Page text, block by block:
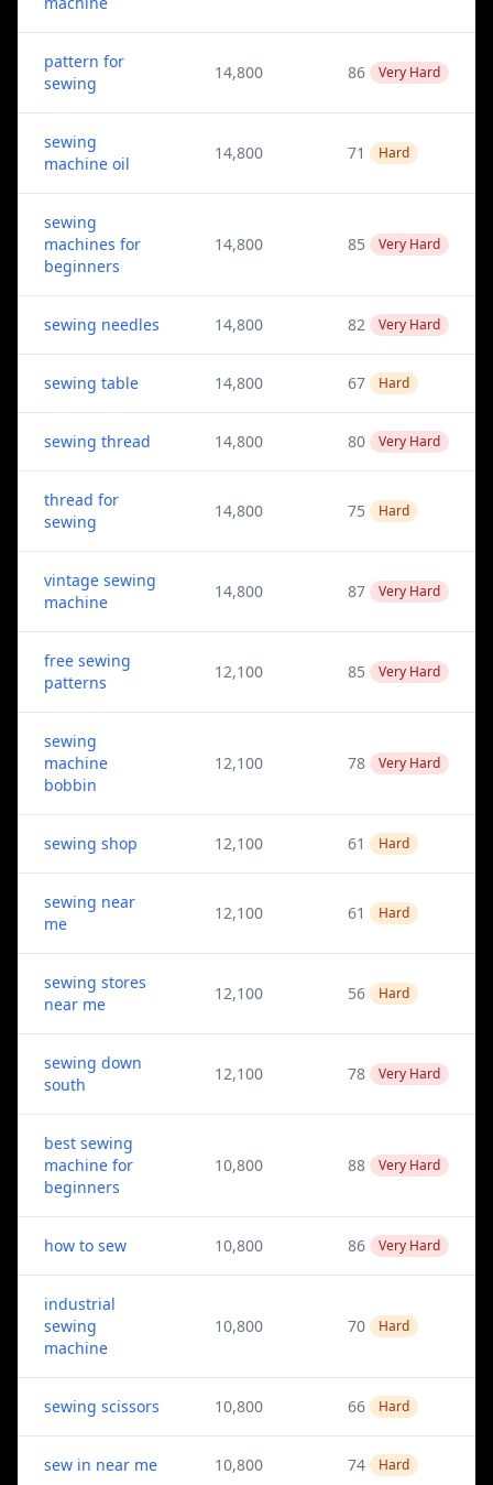
pattern for
sewing
14,800 86 Very Hard
sewing
machine oil
14,800 71 Hard
sewing
machines for
beginners
14,800 85 Very Hard
sewing needles 14,800 82 Very Hard
sewing table 14,800 67 Hard
sewing thread 14,800 80 Very Hard
thread for
sewing
14,800 75 Hard
vintage sewing
machine
14,800 87 Very Hard
free sewing
patterns
12,100 85 Very Hard
sewing
machine
bobbin
12,100 78 Very Hard
sewing shop 12,100 61 Hard
sewing near
me
12,100 61 Hard
sewing stores
near me
12,100 56 Hard
sewing down
south
12,100 78 Very Hard
best sewing
machine for
beginners
10,800 88 Very Hard
how to sew 10,800 86 Very Hard
industrial
sewing
machine
10,800 70 Hard
sewing scissors 10,800 66 Hard
sew in near me 10,800 74 Hard